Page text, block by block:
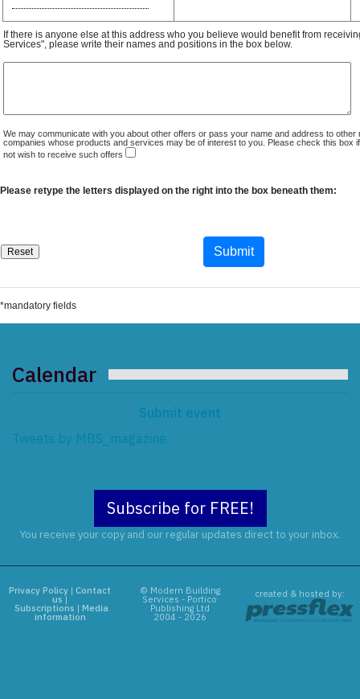
If there is anyone else at this address who you believe would benefit from
Services", please write their names and positions in the box below.
We may communicate with you about other offers or pass your name and address to other
companies whose products and services may be of interest to you. Please check this box
not wish to receive such offers
Please retype the letters displayed on the right into the box beneath them:
*mandatory fields
Calendar
Submit event
Tweets by MBS_magazine
Subscribe for FREE!
You receive your copy and our regular updates direct to your inbox.
Privacy Policy |Contact
us |
Subscriptions | Media
information
© Modern Building
Services - Portico
Publishing Ltd
2004 - 2026
created & hosted by: